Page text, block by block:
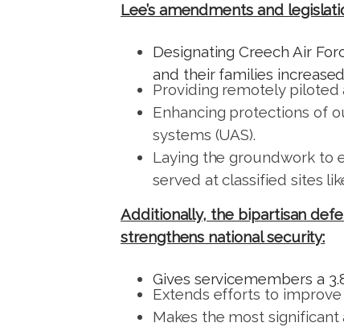
Lee’s amendments and
Designating Creech Air
and their families
Providing remotely piloted
Enhancing protections of
systems (UAS).
Laying the groundwork to
served at classified sites
Additionally, the bipartisan
strengthens national security:
Gives servicemembers a
Extends efforts to
Makes the most